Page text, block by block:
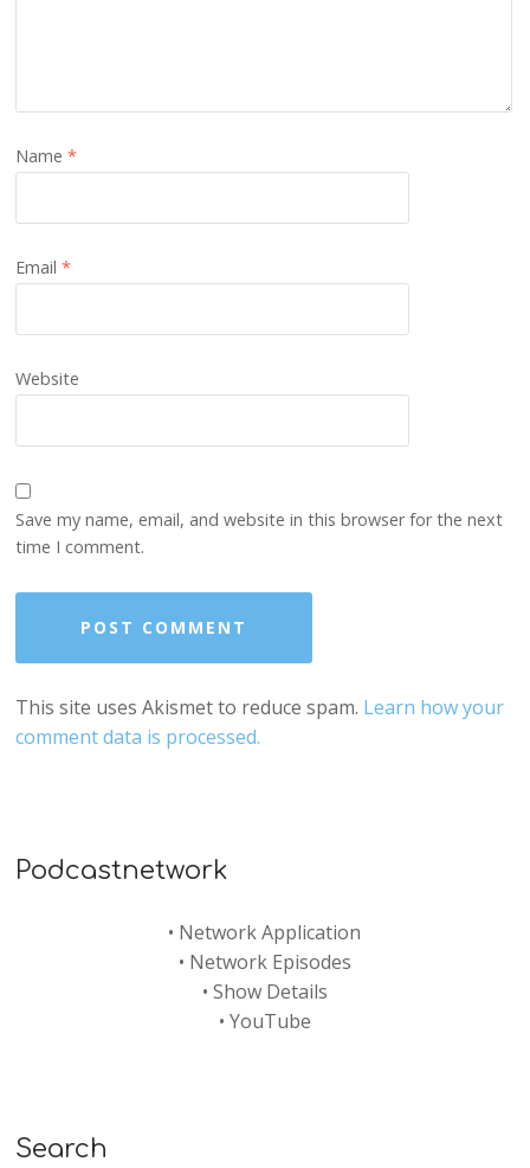
Name*
Email*
Website
Save my name, email, and website in this browser for the next
time I comment.
This site uses Akismet to reduce spam. Learn how your
comment data is processed.
Podcastnetwork
• Network Application
• Network Episodes
• Show Details
• YouTube
Search